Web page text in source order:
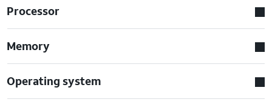
Processor
Memory
Operating system